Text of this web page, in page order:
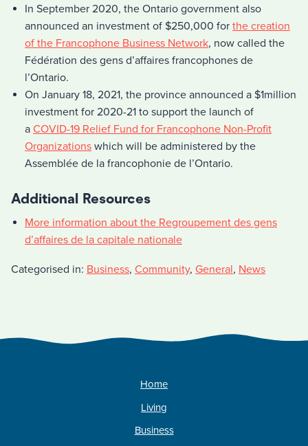
In September 2020, the Ontario government also
announced an investment of $250,000 for the creation
of the Francophone Business Network, now called the
Fédération des gens d’affaires francophones de
l’Ontario.
On January 18, 2021, the province announced a $1million
investment for 2020-21 to support the launch of
a COVID-19 Relief Fund for Francophone Non-Profit
Organizations which will be administered by the
Assemblée de la francophonie de l’Ontario.
Additional Resources
More information about the Regroupement des gens
d’affaires de la capitale nationale
Categorised in: Business, Community, General, News
Home
Living
Business